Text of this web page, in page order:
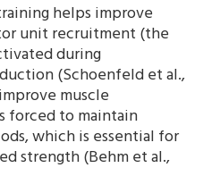
helps improve
unit recruitment (the
during
(Schoenfeld et al.,
muscle
forced to maintain
which is essential for
strength (Behm et al.,